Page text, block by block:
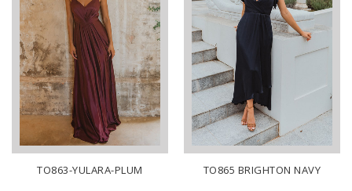
TO863-YULARA-PLUM TO865 BRIGHTON NAVY